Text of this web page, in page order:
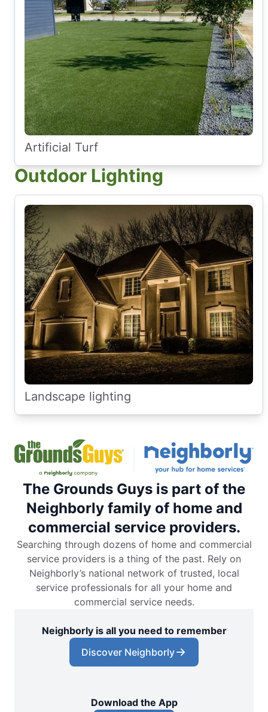
Artificial Turf
Outdoor Lighting
Landscape lighting
The Grounds Guys is part of the
Neighborly family of home and
commercial service providers.
Searching through dozens of home and commercial
service providers is a thing of the past. Rely on
Neighborly’s national network of trusted, local
service professionals for all your home and
commercial service needs.
Neighborly is all you need to remember
Discover Neighborly
Download the App